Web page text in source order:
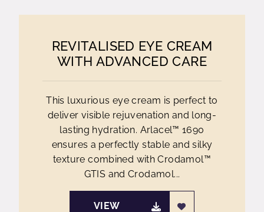
REVITALISED EYE CREAM
WITH ADVANCED CARE
This luxurious eye cream is perfect to
deliver visible rejuvenation and long-
lasting hydration. Arlacel™ 1690
ensures a perfectly stable and silky
texture combined with Crodamol™
GTIS and Crodamol...
VIEW